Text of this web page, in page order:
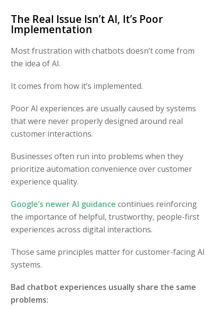
The Real Issue Isn’t AI, It’s Poor
Implementation
Most frustration with chatbots doesn’t come from
the idea of AI.
It comes from how it’s implemented.
Poor AI experiences are usually caused by systems
that were never properly designed around real
customer interactions.
Businesses often run into problems when they
prioritize automation convenience over customer
experience quality.
Google’s newer AI guidance continues reinforcing
the importance of helpful, trustworthy, people-first
experiences across digital interactions.
Those same principles matter for customer-facing AI
systems.
Bad chatbot experiences usually share the same
problems: